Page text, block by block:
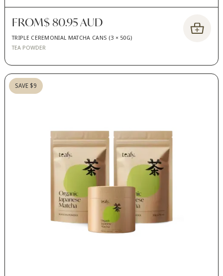
FROM$ 80.95 AUD
TRIPLE CEREMONIAL MATCHA CANS (3 × 50G)
TEA POWDER
SAVE $9